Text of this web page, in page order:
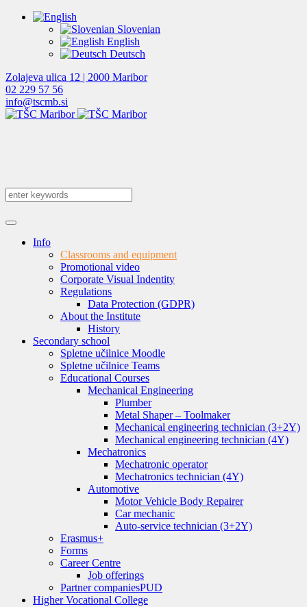
Slovenian
English
Deutsch
Zolajeva ulica 12 | 2000 Maribor
02 229 57 56
info@tscmb.si
Info
Classrooms and equipment
Promotional video
Corporate Visual Indentity
Regulations
Data Protection (GDPR)
About the Institute
History
Secondary school
Spletne učilnice Moodle
Spletne učilnice Teams
Educational Courses
Mechanical Engineering
Plumber
Metal Shaper – Toolmaker
Mechanical engineering technician (3+2Y)
Mechanical engineering technician (4Y)
Mechatronics
Mechatronic operator
Mechatronics technician (4Y)
Automotive
Motor Vehicle Body Repairer
Car mechanic
Auto-service technician (3+2Y)
Erasmus+
Forms
Career Centre
Job offerings
Partner companiesPUD
Higher Vocational College